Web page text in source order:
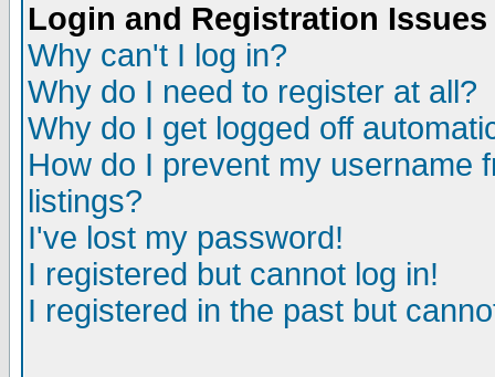
Login and Registration Issues
Why can't I log in?
Why do I need to register at all?
Why do I get logged off
How do I prevent my username
listings?
I've lost my password!
I registered but cannot log in!
I registered in the past but